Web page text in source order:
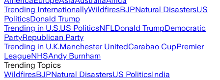
Trending InternationallyWildfiresBJPNatural DisastersUS
PoliticsDonald Trump
Trending in U.S.US PoliticsNFLDonald TrumpDemocratic
PartyRepublican Party
Trending in U.K.Manchester UnitedCarabao CupPremier
LeagueNHSAndy Burnham
Trending Topics
WildfiresBJPNatural DisastersUS PoliticsIndia